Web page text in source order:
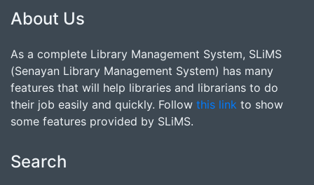
About Us
As a complete Library Management System, SLiMS
(Senayan Library Management System) has many
features that will help libraries and librarians to do
their job easily and quickly. Follow this link to show
some features provided by SLiMS.
Search